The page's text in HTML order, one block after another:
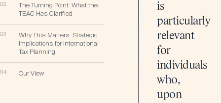
02
The Turning Point: What the
TEAC Has Clarified
03
Why This Matters: Strategic
Implications for International
Tax Planning
04 Our View
is
particularly
relevant
for
individuals
who,
upon